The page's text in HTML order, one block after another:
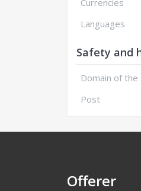
Currencies
Languages
Safety and
Domain of the
Post
Offerer